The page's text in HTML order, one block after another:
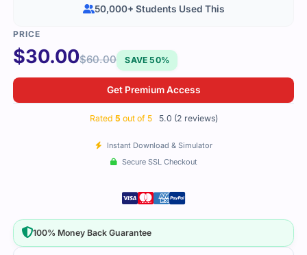
$30.00$60.00 SAVE 50%
Get Premium Access
Rated 5 out of 5 5.0 (2 reviews)
Instant Download & Simulator
Secure SSL Checkout
50,000+ Students Used This
100% Money Back Guarantee